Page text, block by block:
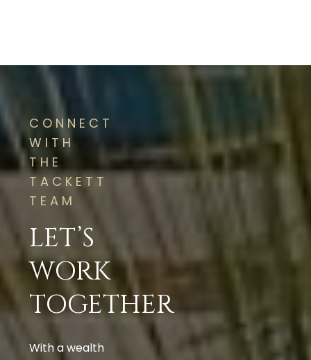
CONNECT
WITH
THE
TACKETT
TEAM
LET’S
WORK
TOGETHER
With a wealth